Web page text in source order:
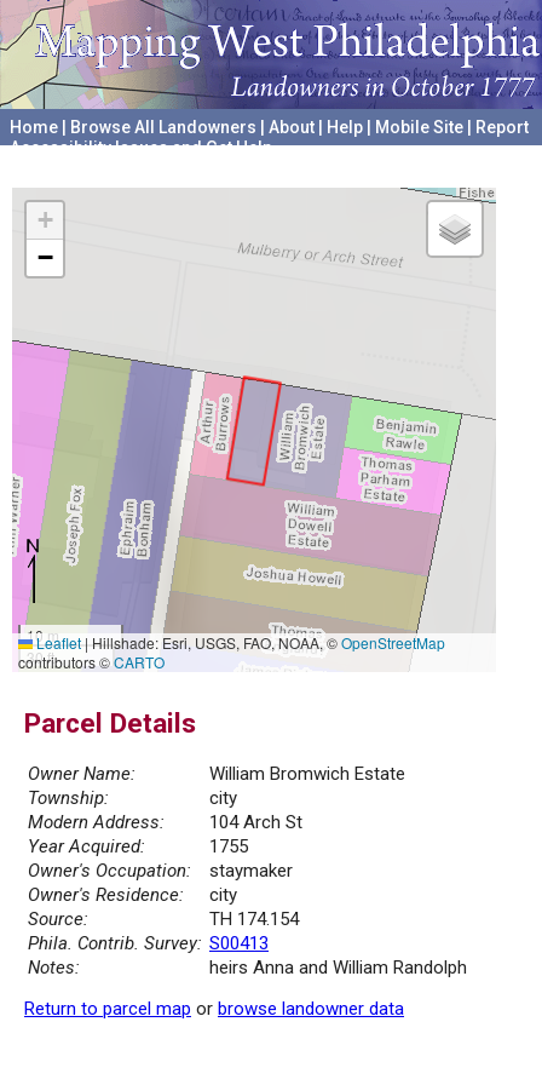
Home Browse All Landowners About Help Mobile Site
Report
Accessibility Issues and Get Help
+
−
10 m
30 ft
Leaflet|Hillshade: Esri, USGS, FAO, NOAA, ©OpenStreetMap
contributors ©CARTO
Parcel Details
Owner Name:
William Bromwich Estate
Township:
city
Modern Address:
104 Arch St
Year Acquired:
1755
Owner's Occupation:
staymaker
Owner's Residence:
city
Source:
TH 174.154
Phila. Contrib. Survey: S00413
Notes:
heirs Anna and William Randolph
Return to parcel map or browse landowner data